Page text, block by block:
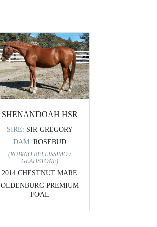
SHENANDOAH HSR
SIRE: SIR GREGORY
DAM: ROSEBUD
(RUBINO BELLISSIMO /
GLADSTONE)
2014 CHESTNUT MARE
OLDENBURG PREMIUM
FOAL